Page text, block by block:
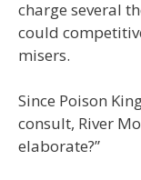
charge several
could
misers.
Since Poison
consult, River
elaborate?”